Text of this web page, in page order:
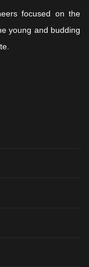
focused on the
young and budding